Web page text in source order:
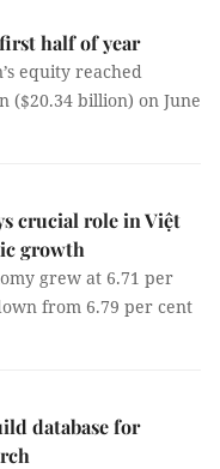
half of year
equity reached
($20.34 billion) on June
crucial role in Việt
growth
grew at 6.71 per
from 6.79 per cent
database for